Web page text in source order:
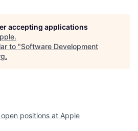
accepting applications
.
to "Software Development
.
positions at Apple